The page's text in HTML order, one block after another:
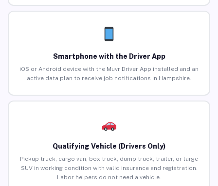
Smartphone with the Driver App
iOS or Android device with the Muvr Driver App installed and an
active data plan to receive job notifications in Hampshire.
Qualifying Vehicle (Drivers Only)
Pickup truck, cargo van, box truck, dump truck, trailer, or large
SUV in working condition with valid insurance and registration.
Labor helpers do not need a vehicle.